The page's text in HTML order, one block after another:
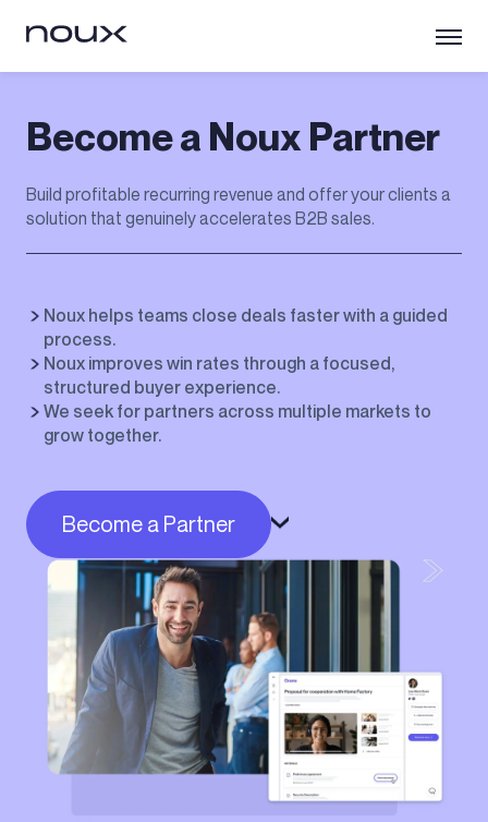
Become a Noux Partner
Build profitable recurring revenue and offer your clients a
solution that genuinely accelerates B2B sales.
Noux helps teams close deals faster with a guided
process.
Noux improves win rates through a focused,
structured buyer experience.
We seek for partners across multiple markets to
grow together.
Become a Partner